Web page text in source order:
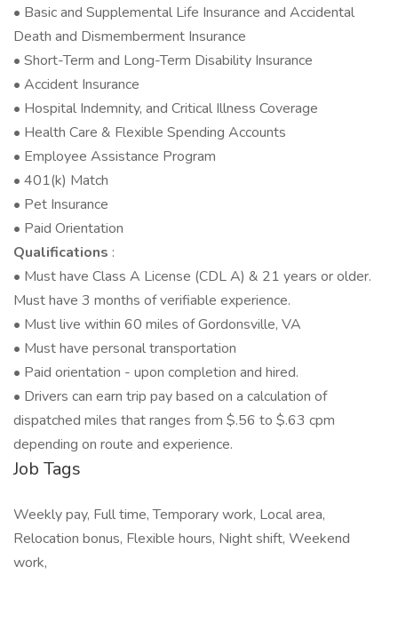
• Basic and Supplemental Life Insurance and Accidental
Death and Dismemberment Insurance
• Short-Term and Long-Term Disability Insurance
• Accident Insurance
• Hospital Indemnity, and Critical Illness Coverage
• Health Care & Flexible Spending Accounts
• Employee Assistance Program
• 401(k) Match
• Pet Insurance
• Paid Orientation
Qualifications :
• Must have Class A License (CDL A) & 21 years or older.
Must have 3 months of verifiable experience.
• Must live within 60 miles of Gordonsville, VA
• Must have personal transportation
• Paid orientation - upon completion and hired.
• Drivers can earn trip pay based on a calculation of
dispatched miles that ranges from $.56 to $.63 cpm
depending on route and experience.
Job Tags
Weekly pay, Full time, Temporary work, Local area,
Relocation bonus, Flexible hours, Night shift, Weekend
work,